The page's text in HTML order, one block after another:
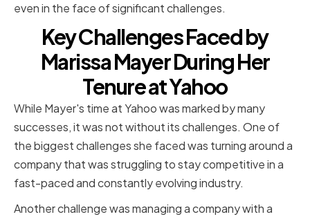
even in the face of significant challenges.
Key Challenges Faced by
Marissa Mayer During Her
Tenure at Yahoo
While Mayer's time at Yahoo was marked by many
successes, it was not without its challenges. One of
the biggest challenges she faced was turning around a
company that was struggling to stay competitive in a
fast-paced and constantly evolving industry.
Another challenge was managing a company with a